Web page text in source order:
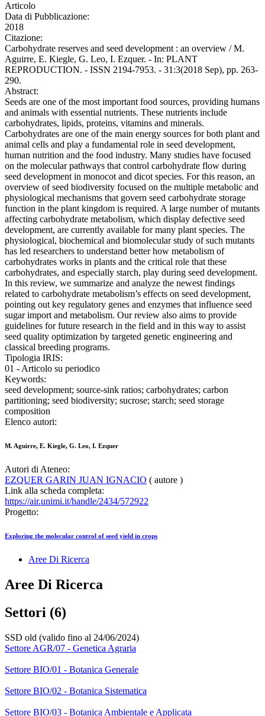
Articolo
Data di Pubblicazione:
2018
Citazione:
Carbohydrate reserves and seed development : an overview / M.
Aguirre, E. Kiegle, G. Leo, I. Ezquer. - In: PLANT
REPRODUCTION. - ISSN 2194-7953. - 31:3(2018 Sep), pp. 263-
290.
Abstract:
Seeds are one of the most important food sources, providing humans
and animals with essential nutrients. These nutrients include
carbohydrates, lipids, proteins, vitamins and minerals.
Carbohydrates are one of the main energy sources for both plant and
animal cells and play a fundamental role in seed development,
human nutrition and the food industry. Many studies have focused
on the molecular pathways that control carbohydrate flow during
seed development in monocot and dicot species. For this reason, an
overview of seed biodiversity focused on the multiple metabolic and
physiological mechanisms that govern seed carbohydrate storage
function in the plant kingdom is required. A large number of mutants
affecting carbohydrate metabolism, which display defective seed
development, are currently available for many plant species. The
physiological, biochemical and biomolecular study of such mutants
has led researchers to understand better how metabolism of
carbohydrates works in plants and the critical role that these
carbohydrates, and especially starch, play during seed development.
In this review, we summarize and analyze the newest findings
related to carbohydrate metabolism’s effects on seed development,
pointing out key regulatory genes and enzymes that influence seed
sugar import and metabolism. Our review also aims to provide
guidelines for future research in the field and in this way to assist
seed quality optimization by targeted genetic engineering and
classical breeding programs.
Tipologia IRIS:
01 - Articolo su periodico
Keywords:
seed development; source-sink ratios; carbohydrates; carbon
partitioning; seed biodiversity; sucrose; starch; seed storage
composition
Elenco autori:
M. Aguirre, E. Kiegle, G. Leo, I. Ezquer
Autori di Ateneo:
EZQUER GARIN JUAN IGNACIO ( autore )
Link alla scheda completa:
https://air.unimi.it/handle/2434/572922
Progetto:
Exploring the molecular control of seed yield in crops
Aree Di Ricerca
Aree Di Ricerca
Settori (6)
SSD old (valido fino al 24/06/2024)
Settore AGR/07 - Genetica Agraria
Settore BIO/01 - Botanica Generale
Settore BIO/02 - Botanica Sistematica
Settore BIO/03 - Botanica Ambientale e Applicata